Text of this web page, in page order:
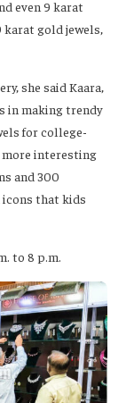
even 9 karat
karat gold jewels,
she said Kaara,
in making trendy
for college-
more interesting
and 300
that kids
to 8 p.m.